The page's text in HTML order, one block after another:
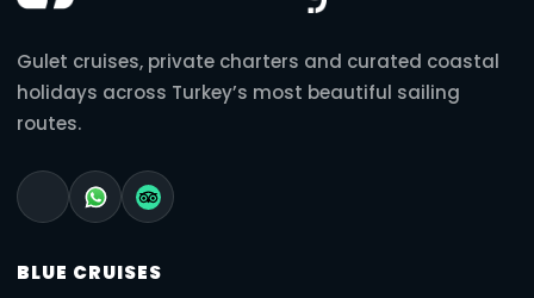
Gulet cruises, private charters and curated coastal
holidays across Turkey’s most beautiful sailing
routes.
BLUE CRUISES